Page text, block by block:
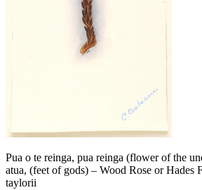
Pua o te reinga, pua reinga (flower of the
atua, (feet of gods) – Wood Rose or Hades
taylorii